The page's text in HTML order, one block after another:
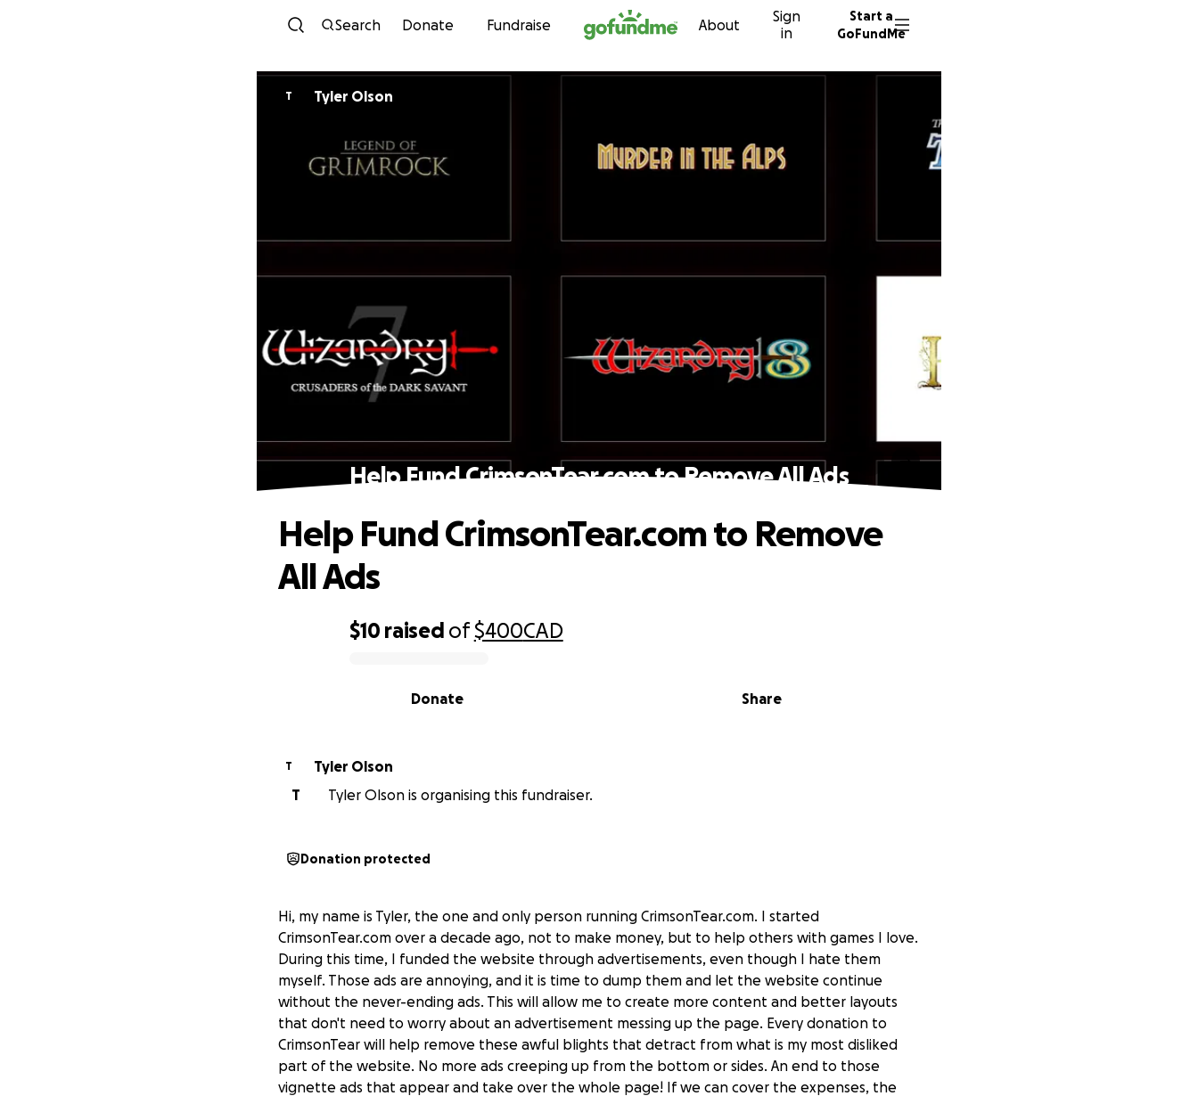
Skip to content
Search Donate Fundraise About
Sign
in
Start a
GoFundMe
T Tyler Olson
Help Fund CrimsonTear.com to Remove All Ads
$10 raised of$400CAD
Share
Donate
Help Fund CrimsonTear.com to Remove
All Ads
T
Tyler Olson
T
Tyler Olson is organising this fundraiser.
Donation protected
Hi, my name is Tyler, the one and only person running CrimsonTear.com. I started
CrimsonTear.com over a decade ago, not to make money, but to help others with games I love.
During this time, I funded the website through advertisements, even though I hate them
myself. Those ads are annoying, and it is time to dump them and let the website continue
without the never-ending ads. This will allow me to create more content and better layouts
that don't need to worry about an advertisement messing up the page. Every donation to
CrimsonTear will help remove these awful blights that detract from what is my most disliked
part of the website. No more ads creeping up from the bottom or sides. An end to those
vignette ads that appear and take over the whole page! If we can cover the expenses, the